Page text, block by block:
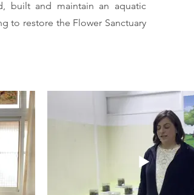
built and maintain an aquatic
to restore the Flower Sanctuary